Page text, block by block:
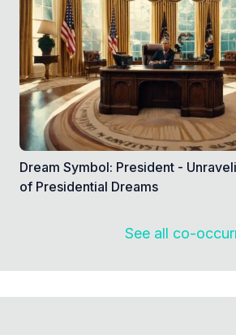
Dream Symbol: President -
of Presidential Dreams
See all co-